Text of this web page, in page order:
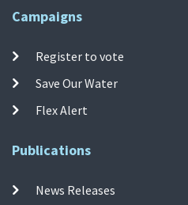
Campaigns
Register to vote
Save Our Water
Flex Alert
Publications
News Releases